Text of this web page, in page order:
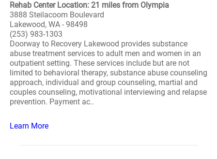
Rehab Center Location: 21 miles from Olympia
3888 Steilacoom Boulevard
Lakewood, WA - 98498
(253) 983-1303
Doorway to Recovery Lakewood provides substance
abuse treatment services to adult men and women in an
outpatient setting. These services include but are not
limited to behavioral therapy, substance abuse counseling
approach, individual and group counseling, martial and
couples counseling, motivational interviewing and relapse
prevention. Payment ac..
Learn More